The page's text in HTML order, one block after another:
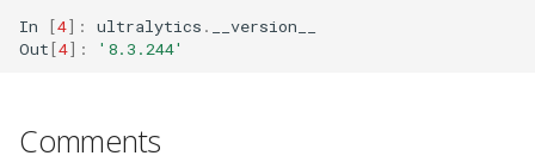
In [4]: ultralytics .
__version__
Out[4]: '8.3.244'
Comments